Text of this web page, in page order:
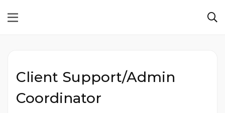
Client Support/Admin
Coordinator